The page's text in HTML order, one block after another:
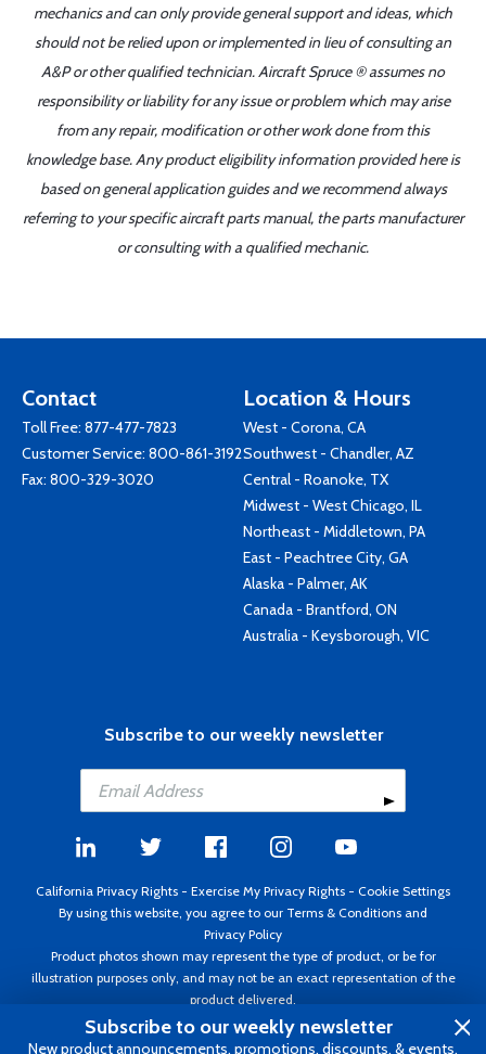
mechanics and can only provide general support and ideas, which
should not be relied upon or implemented in lieu of consulting an
A&P or other qualified technician. Aircraft Spruce ® assumes no
responsibility or liability for any issue or problem which may arise
from any repair, modification or other work done from this
knowledge base. Any product eligibility information provided here is
based on general application guides and we recommend always
referring to your specific aircraft parts manual, the parts manufacturer
or consulting with a qualified mechanic.
Contact
Toll Free: 877-477-7823
Customer Service: 800-861-3192
Fax: 800-329-3020
Location & Hours
West - Corona, CA
Southwest - Chandler, AZ
Central - Roanoke, TX
Midwest - West Chicago, IL
Northeast - Middletown, PA
East - Peachtree City, GA
Alaska - Palmer, AK
Canada - Brantford, ON
Australia - Keysborough, VIC
Subscribe to our weekly newsletter
California Privacy Rights - Exercise My Privacy Rights - Cookie Settings
By using this website, you agree to our Terms & Conditions and
Privacy Policy
Product photos shown may represent the type of product, or be for
illustration purposes only, and may not be an exact representation of the
product delivered.
Copyright ©1995 - 2026 Aircraft Spruce ®. All rights reserved. Prices subject
to change without notice. Invoice currency USD.
Subscribe to our weekly newsletter
New product announcements, promotions, discounts, & events.